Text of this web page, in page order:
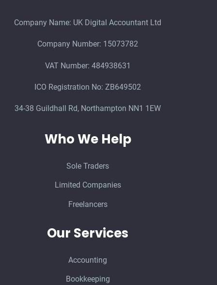
Company Name: UK Digital Accountant Ltd
Company Number: 15073782
VAT Number: 484938631
ICO Registration No: ZB649502
34-38 Guildhall Rd, Northampton NN1 1EW
Who We Help
Sole Traders
Limited Companies
Freelancers
Our Services
Accounting
Bookkeeping